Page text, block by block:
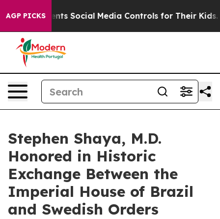
AGP PICKSSocial Media Controls for Their Kids. Should
Stephen Shaya, M.D.
Honored in Historic
Exchange Between the
Imperial House of Brazil
and Swedish Orders